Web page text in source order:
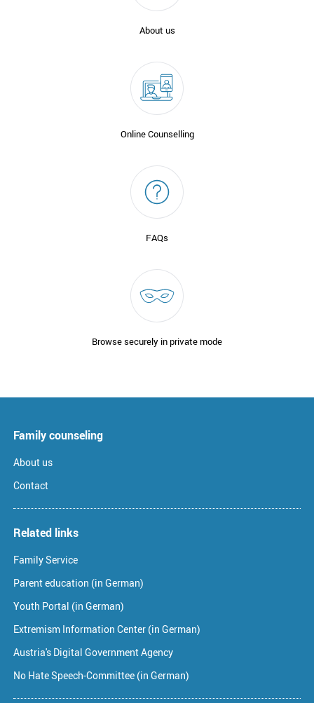
About us
Online Counselling
FAQs
Browse securely in private mode
Family counseling
About us
Contact
Related links
Family Service
Parent education (in German)
Youth Portal (in German)
Extremism Information Center (in German)
Austria's Digital Government Agency
No Hate Speech-Committee (in German)